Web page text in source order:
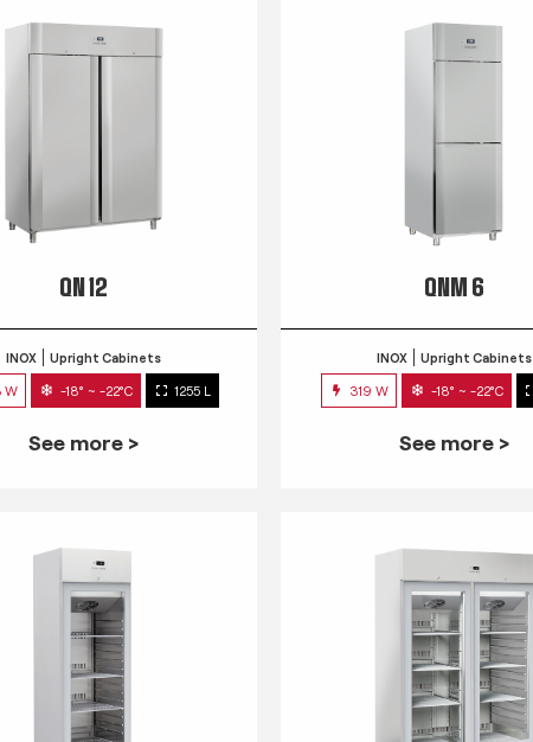
QN 12
INOX Upright Cabinets
W -18° ~ -22°C 1255 L
See more >
QNM 6
INOX Upright Cabinets
319 W -18° ~ -22°C
See more >